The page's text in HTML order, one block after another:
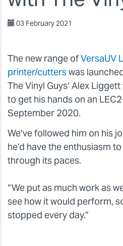
03 February 2021
The new range ofVersaUV
printer/cutterswas
The Vinyl Guys’ Alex
to get his hands on an
September 2020.
We’ve followed him on his
he’d have the enthusiasm
through its paces.
“We put as much work as
see how it would perform,
stopped every day.”